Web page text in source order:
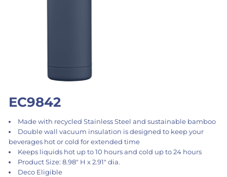
EC9842
Made with recycled Stainless Steel and sustainable bamboo
Double wall vacuum insulation is designed to keep your
beverages hot or cold for extended time
Keeps liquids hot up to 10 hours and cold up to 24 hours
Product Size: 8.98" H x 2.91" dia.
Deco Eligible